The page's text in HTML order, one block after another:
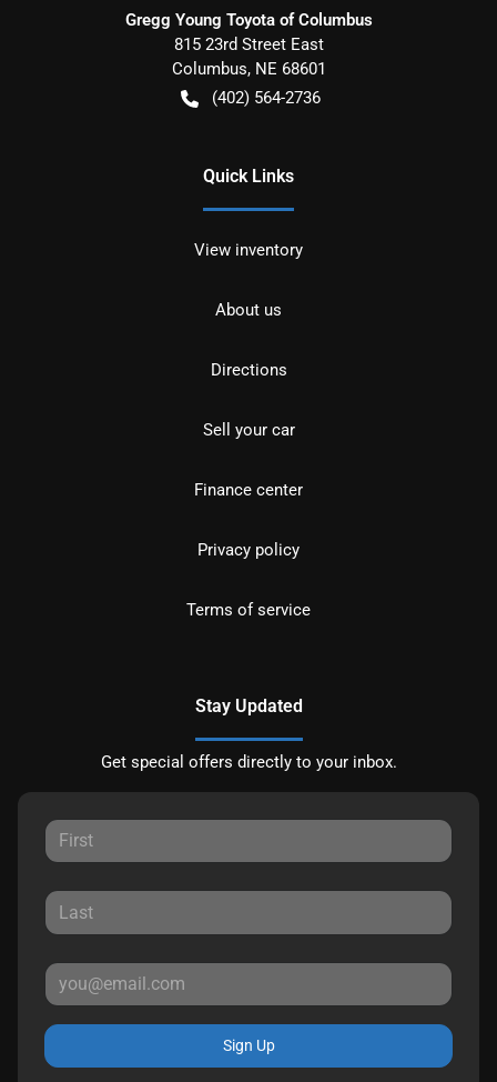
Gregg Young Toyota of Columbus
815 23rd Street East
Columbus, NE 68601
(402) 564-2736
Quick Links
View inventory
About us
Directions
Sell your car
Finance center
Privacy policy
Terms of service
Stay Updated
Get special offers directly to your inbox.
Sign Up